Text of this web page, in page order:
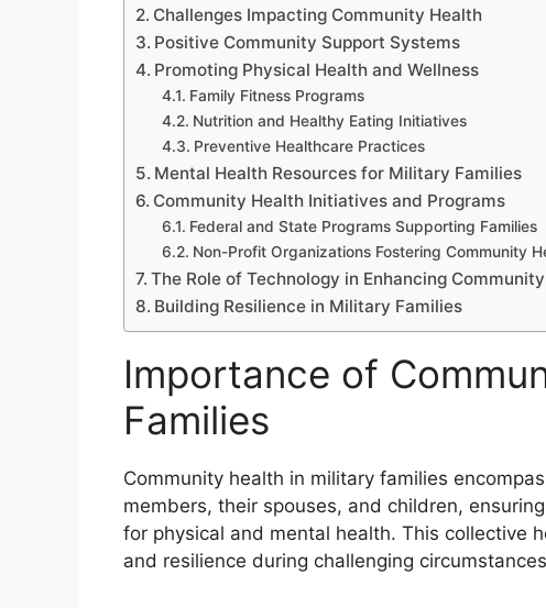
Challenges Impacting Community Health
Positive Community Support Systems
Promoting Physical Health and Wellness
Family Fitness Programs
Nutrition and Healthy Eating Initiatives
Preventive Healthcare Practices
Mental Health Resources for Military Families
Community Health Initiatives and Programs
Federal and State Programs Supporting Families
Non-Profit Organizations Fostering Community
The Role of Technology in Enhancing
Building Resilience in Military Families
Importance of
Families
Community health in military families
members, their spouses, and children,
for physical and mental health. This collective
and resilience during challenging